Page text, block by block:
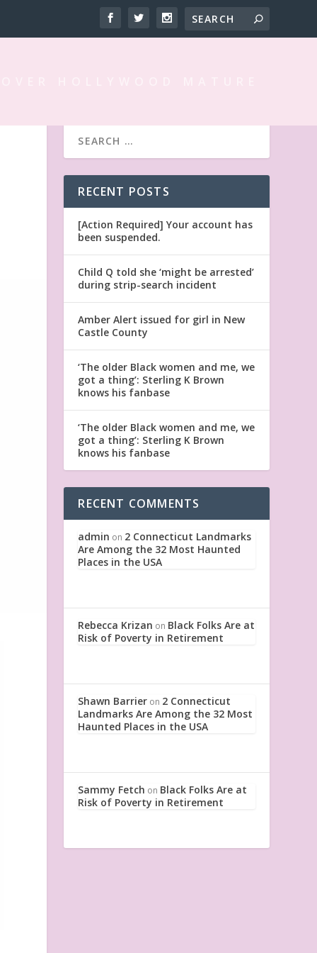
RECENT POSTS
[Action Required] Your account has
been suspended.
Child Q told she ‘might be arrested’
during strip-search incident
Amber Alert issued for girl in New
Castle County
‘The older Black women and me, we
got a thing’: Sterling K Brown
knows his fanbase
‘The older Black women and me, we
got a thing’: Sterling K Brown
knows his fanbase
RECENT COMMENTS
admin on 2 Connecticut Landmarks
Are Among the 32 Most Haunted
Places in the USA
Rebecca Krizan on Black Folks Are at
Risk of Poverty in Retirement
Shawn Barrier on 2 Connecticut
Landmarks Are Among the 32 Most
Haunted Places in the USA
Sammy Fetch on Black Folks Are at
Risk of Poverty in Retirement